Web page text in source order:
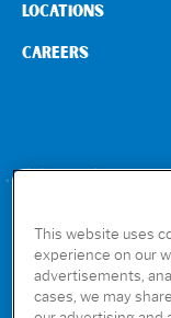
CONNECT WITH
LOCATIONS
CAREERS
GET THE
This website uses
experience on our
advertisements,
cases, we may